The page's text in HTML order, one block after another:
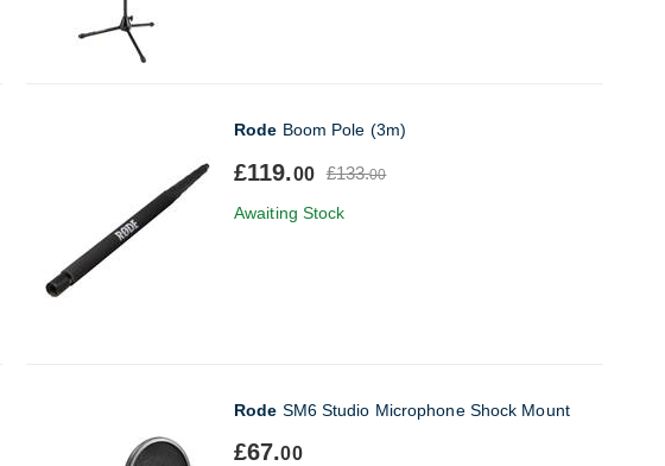
Rode Boom Pole (3m)
£119.00 £133.00
Awaiting Stock
Rode SM6 Studio Microphone Shock Mount
£67.00